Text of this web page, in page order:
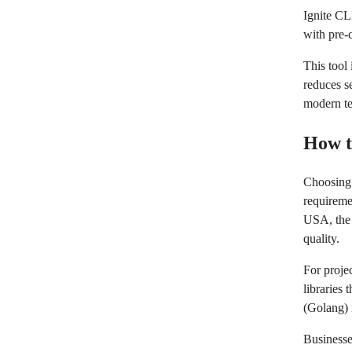
Ignite
with pre-
This tool
reduces
modern
How
USA, the
quality.
For
libraries
(Golang)